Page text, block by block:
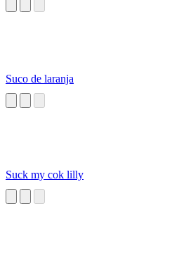
Suco de laranja
Suck my cok lilly